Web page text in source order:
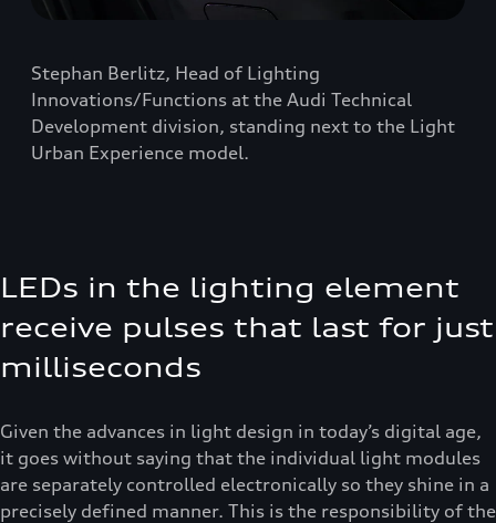
Stephan Berlitz, Head of Lighting
Innovations/Functions at the Audi Technical
Development division, standing next to the Light
Urban Experience model.
LEDs in the lighting element
receive pulses that last for just
milliseconds
Given the advances in light design in today’s digital age,
it goes without saying that the individual light modules
are separately controlled electronically so they shine in a
precisely defined manner. This is the responsibility of the